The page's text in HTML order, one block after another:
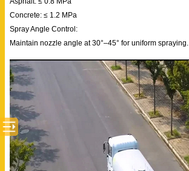
Concrete: ≤ 1.2 MPa
Spray Angle Control:
Maintain nozzle angle at 30°–45° for uniform spraying.